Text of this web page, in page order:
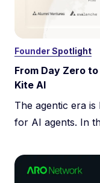
Founder Spotlight
From Day Zero
Kite AI
The agentic era is here but the internet
for AI agents. In
cryptographic
autonomous AI.